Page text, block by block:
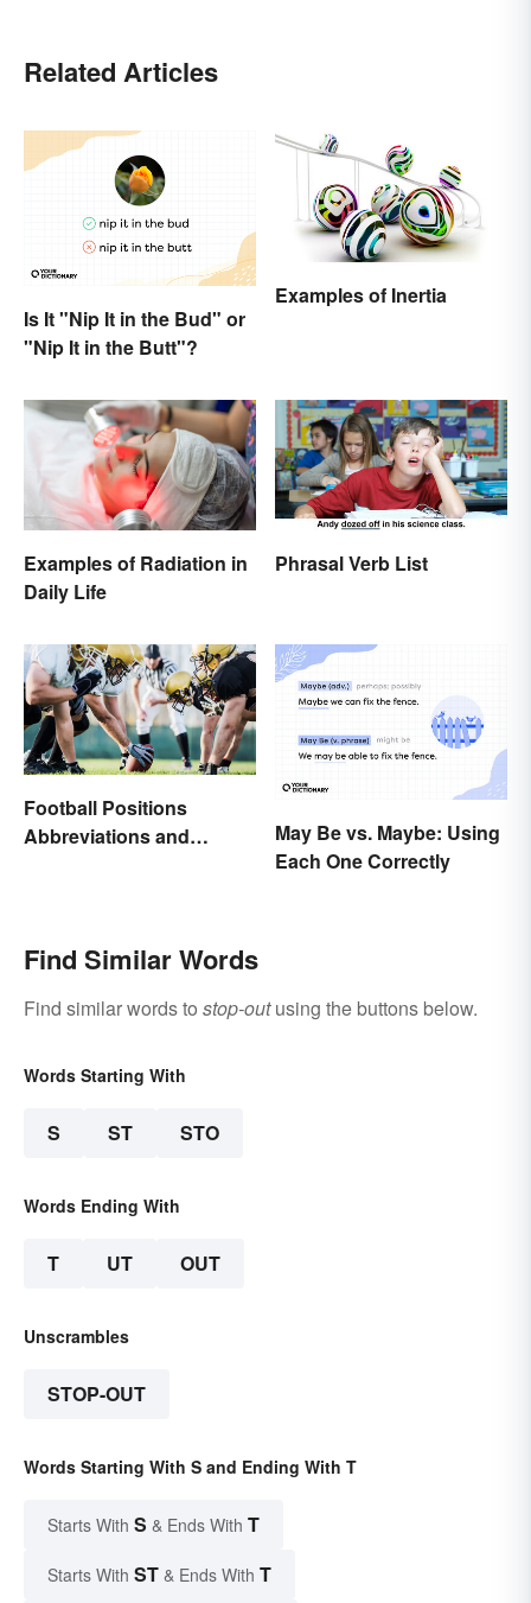
Related Articles
Is It "Nip It in the Bud" or
"Nip It in the Butt"?
Examples of Inertia
Examples of Radiation in
Daily Life
Phrasal Verb List
Football Positions
Abbreviations and
May Be vs. Maybe: Using
Each One Correctly
Find Similar Words
Find similar words to stop-outusing the buttons below.
Words Starting With
S ST STO
Words Ending With
T UT OUT
Unscrambles
STOP-OUT
Words Starting With S and Ending With T
Starts With S & Ends With T
Starts With ST & Ends With T